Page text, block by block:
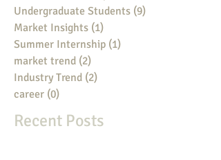
Undergraduate Students (9)
Market Insights (1)
Summer Internship (1)
market trend (2)
Industry Trend (2)
career (0)
Recent Posts